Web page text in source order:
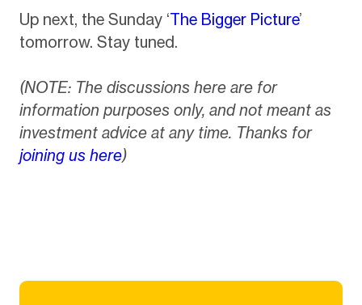
Up next, the Sunday ‘The Bigger Picture’
tomorrow. Stay tuned.
(NOTE: The discussions here are for
information purposes only, and not meant as
investment advice at any time. Thanks for
joining us here)